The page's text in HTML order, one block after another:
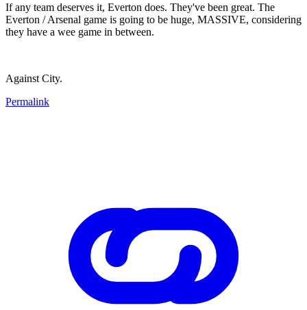
If any team deserves it, Everton does. They've been great. The
Everton / Arsenal game is going to be huge, MASSIVE, considering
they have a wee game in between.
Against City.
Permalink